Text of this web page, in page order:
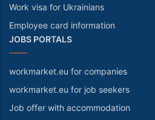
Work visa for Ukrainians
Employee card information
JOBS PORTALS
workmarket.eu for companies
workmarket.eu for job seekers
Job offer with accommodation